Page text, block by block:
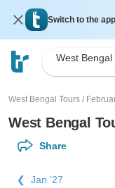
Switch to the app
West Bengal
West Bengal Tours /
West Bengal
Share
Jan '27